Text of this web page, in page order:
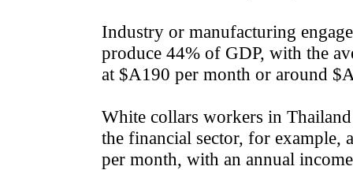
Industry or manufacturing
produce 44% of GDP, with the
at $A190 per month or around
White collars workers in
the financial sector, for
per month, with an annual